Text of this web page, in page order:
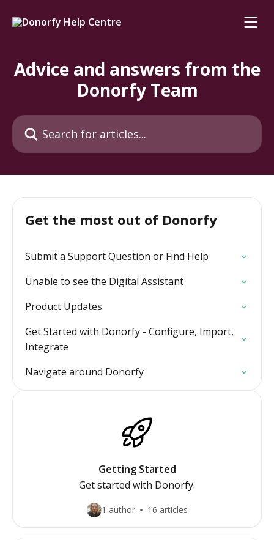
Advice and answers from the
Donorfy Team
Search for articles...
Get the most out of Donorfy
Submit a Support Question or Find Help
Unable to see the Digital Assistant
Product Updates
Get Started with Donorfy - Configure, Import,
Integrate
Navigate around Donorfy
Getting Started
Get started with Donorfy.
1 author 16 articles